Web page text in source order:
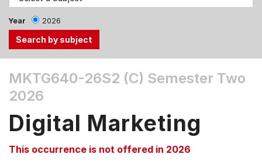
Year 2026
the
Tab
arrow
MKTG640-26S2 (C) Semester Two
2026
Digital Marketing
This occurrence is not offered in 2026